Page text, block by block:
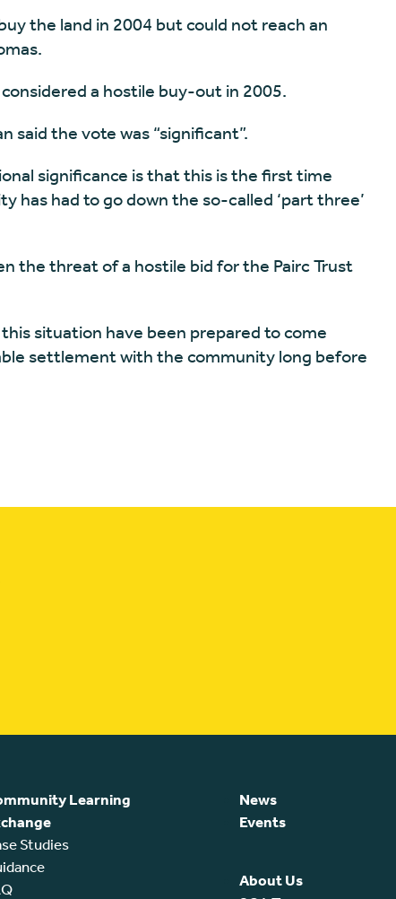
the land in 2004 but could not reach an
a hostile buy-out in 2005.
said the vote was “significant”.
significance is that this is the first time
has had to go down the so-called ‘part three’
the threat of a hostile bid for the Pairc Trust
situation have been prepared to come
settlement with the community long before
Learning
Studies
News
Events
About Us